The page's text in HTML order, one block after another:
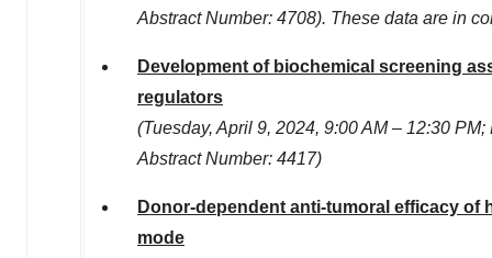
Abstract Number: 4708). These data are in
Development of biochemical screening
regulators
(Tuesday, April 9, 2024, 9:00 AM– 12:30 PM;
Abstract Number: 4417)
Donor-dependent anti-tumoral efficacy of
mode